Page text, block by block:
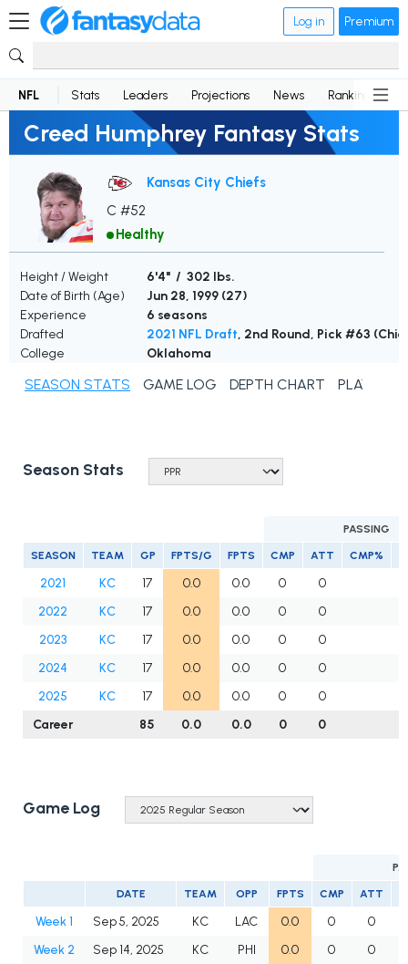
Log in Premium
NFL Stats Leaders Projections News Rankings
Creed Humphrey Fantasy Stats
Kansas City Chiefs
C #52
Healthy
Height / Weight
6'4" / 302 lbs.
Date of Birth (Age)
Jun 28, 1999 (27)
Experience
6 seasons
Drafted
2021 NFL Draft, 2nd Round, Pick #63
College
Oklahoma
SEASON STATS GAME LOG DEPTH CHART PLAYER
Season Stats
PASSING
SEASON TEAM GP FPTS/G FPTS CMP ATT CMP%
2021 KC 17 0.0 0.0 0 0
2022
KC 17 0.0 0.0 0 0
2023
KC 17 0.0 0.0 0 0
2024
KC 17 0.0 0.0 0 0
2025
KC 17 0.0 0.0 0 0
Career
85 0.0 0.0 0 0
Game Log
DATE TEAM OPP FPTS CMP ATT
Week 1 Sep 5, 2025 KC LAC 0.0 0
0
Week 2
Sep 14, 2025 KC PHI 0.0 0
0